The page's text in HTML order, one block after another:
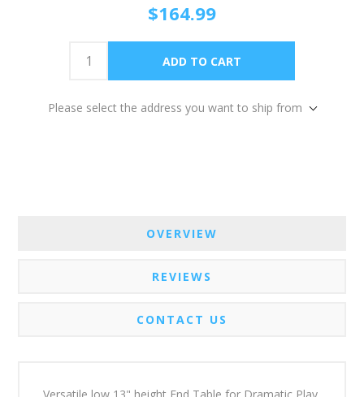
$164.99
Please select the address you want to ship from
OVERVIEW
REVIEWS
CONTACT US